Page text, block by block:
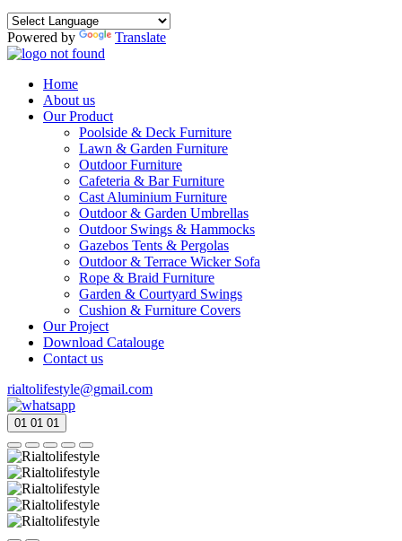
Powered by Translate
Home
About us
Our Product
Poolside & Deck Furniture
Lawn & Garden Furniture
Outdoor Furniture
Cafeteria & Bar Furniture
Cast Aluminium Furniture
Outdoor & Garden Umbrellas
Outdoor Swings & Hammocks
Gazebos Tents & Pergolas
Outdoor & Terrace Wicker Sofa
Rope & Braid Furniture
Garden & Courtyard Swings
Cushion & Furniture Covers
Our Project
Download Catalouge
Contact us
rialtolifestyle@gmail.com
01 01 01